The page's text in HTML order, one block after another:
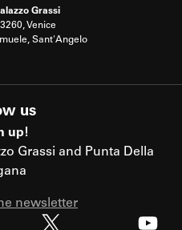
Grassi
Venice
Sant'Angelo
us
up!
Grassi and Punta Della
newsletter